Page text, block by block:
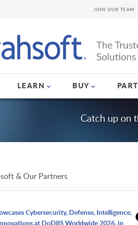
LEARN BUY
JOIN OUR TEAM
Catch up on
& Our Partners
Cybersecurity, Defense, Intelligence,
at DoDIIS Worldwide 2026, in